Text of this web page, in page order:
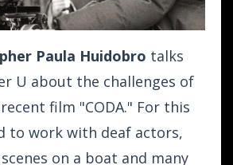
Paula Huidobro talks
U about the challenges of
film "CODA." For this
to work with deaf actors,
on a boat and many